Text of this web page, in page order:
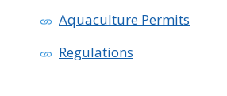
Aquaculture Permits
Regulations